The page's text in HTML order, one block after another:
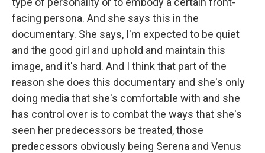
facing persona. And she says this in the
documentary. She says, I'm expected to be quiet
and the good girl and uphold and maintain this
image, and it's hard. And I think that part of the
reason she does this documentary and she's only
doing media that she's comfortable with and she
has control over is to combat the ways that she's
seen her predecessors be treated, those
predecessors obviously being Serena and Venus